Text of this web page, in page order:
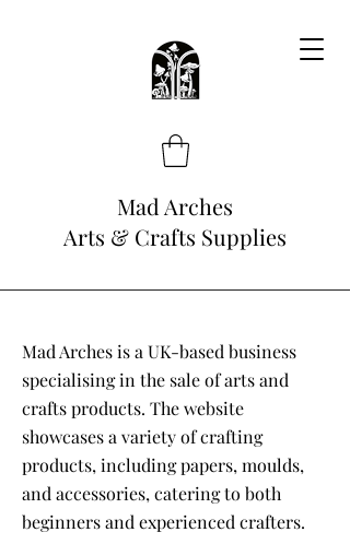
Mad Arches
Arts & Crafts Supplies
Mad Arches is a UK-based business
specialising in the sale of arts and
crafts products. The website
showcases a variety of crafting
products, including papers, moulds,
and accessories, catering to both
beginners and experienced crafters.